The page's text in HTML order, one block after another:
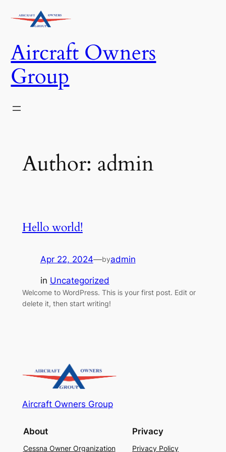
Aircraft Owners
Group
Author: admin
Hello world!
Apr 22, 2024—byadmin
in Uncategorized
Welcome to WordPress. This is your first post. Edit or
delete it, then start writing!
Aircraft Owners Group
About
Cessna Owner Organization
Privacy
Privacy Policy